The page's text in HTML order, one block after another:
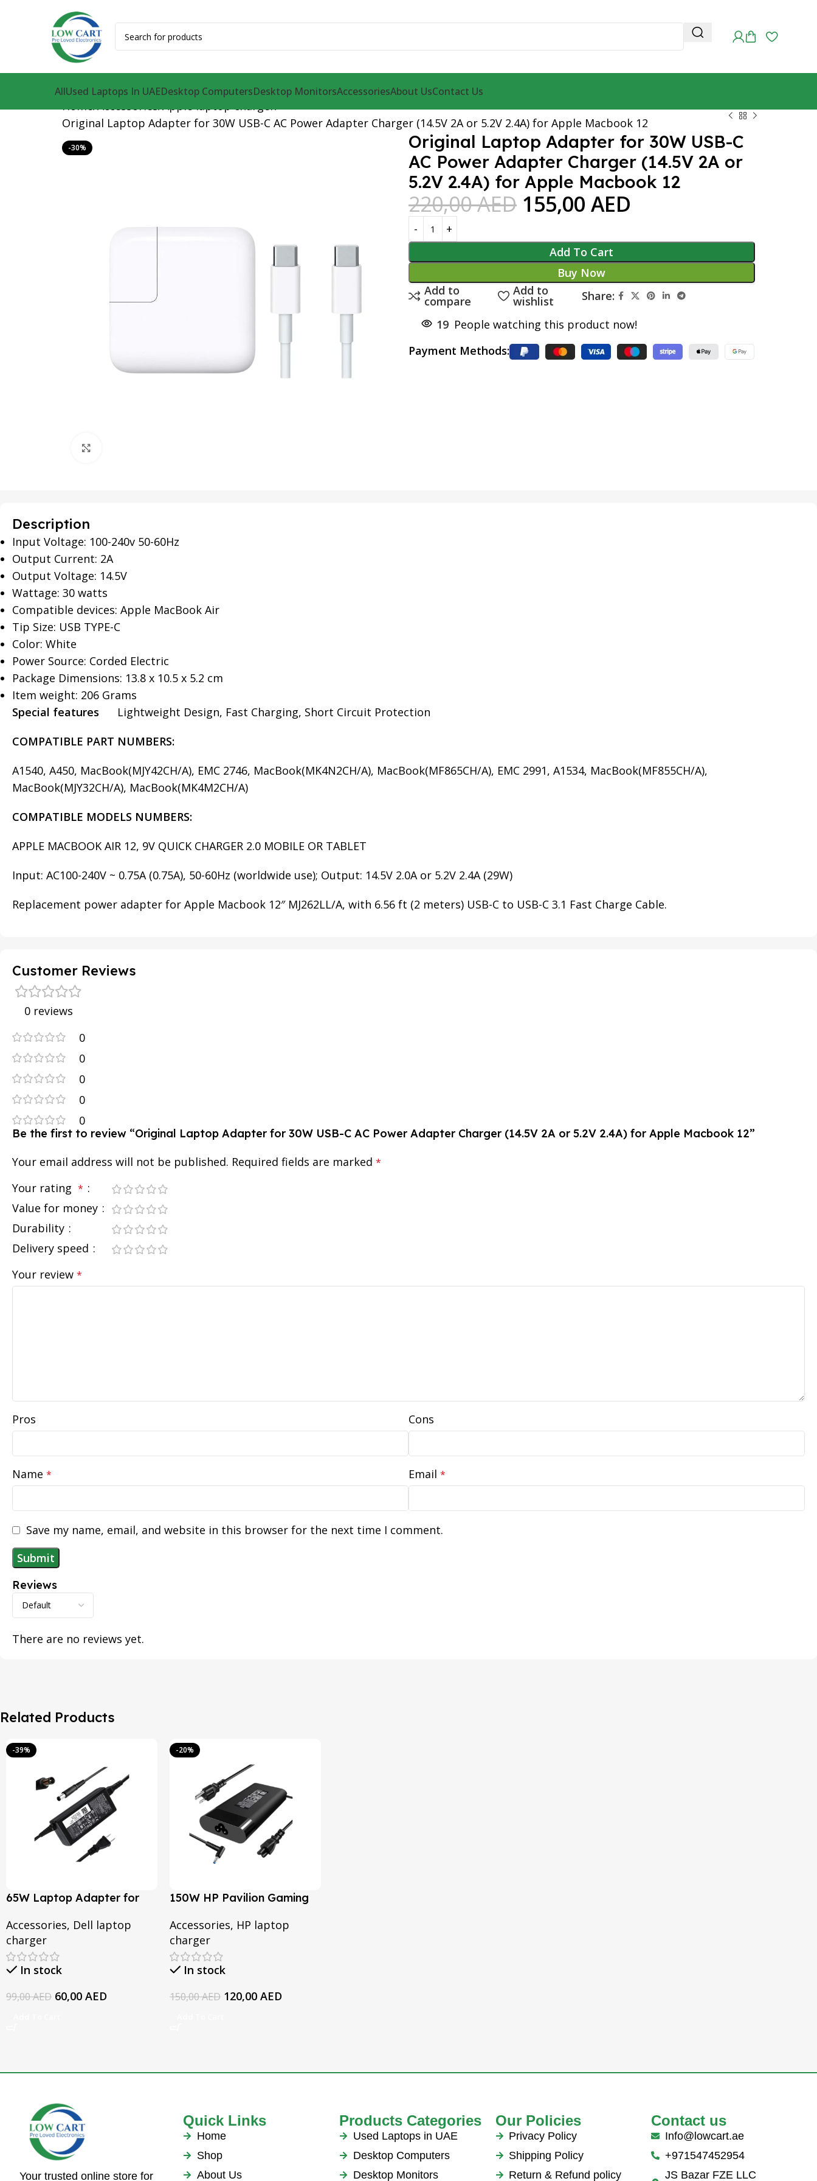
AllUsed Laptops In UAEDesktop ComputersDesktop MonitorsAccessoriesAbout UsContact Us
Home Accessories Apple laptop charger
Original Laptop Adapter for 30W USB-C AC Power Adapter Charger (14.5V 2A or 5.2V 2.4A) for Apple Macbook 12
-30%
Original Laptop Adapter for 30W USB-C
AC Power Adapter Charger (14.5V 2A or
5.2V 2.4A) for Apple Macbook 12
220,00AED 155,00 AED
Add To Cart
Buy Now
Add to
compare
Add to
wishlist
Share:
19 People watching this product now!
Payment Methods:
Description
Input Voltage: 100-240v 50-60Hz
Output Current: 2A
Output Voltage: 14.5V
Wattage: 30 watts
Compatible devices: Apple MacBook Air
Tip Size: USB TYPE-C
Color: White
Power Source: Corded Electric
Package Dimensions: ‎13.8 x 10.5 x 5.2 cm
Item weight: 206 Grams
Special features Lightweight Design, Fast Charging, Short Circuit Protection
COMPATIBLE PART NUMBERS:
A1540, A450, MacBook(MJY42CH/A), EMC 2746, MacBook(MK4N2CH/A), MacBook(MF865CH/A), EMC 2991, A1534, MacBook(MF855CH/A),
MacBook(MJY32CH/A), MacBook(MK4M2CH/A)
COMPATIBLE MODELS NUMBERS:
APPLE MACBOOK AIR 12, 9V QUICK CHARGER 2.0 MOBILE OR TABLET
Input: AC100-240V ~ 0.75A (0.75A), 50-60Hz (worldwide use); Output: 14.5V 2.0A or 5.2V 2.4A (29W)
Replacement power adapter for Apple Macbook 12″ MJ262LL/A, with 6.56 ft (2 meters) USB-C to USB-C 3.1 Fast Charge Cable.
Customer Reviews
0 reviews
0
0
0
0
0
Reviews
There are no reviews yet.
Be the first to review “Original Laptop Adapter for 30W USB-C AC Power Adapter Charger (14.5V 2A or 5.2V 2.4A) for Apple Macbook 12”
Your email address will not be published. Required fields are marked *
Your rating *
Value for money
Durability
Delivery speed
Your review *
Pros Cons
Name * Email *
Save my name, email, and website in this browser for the next time I comment.
Related Products
-39%
65W Laptop Adapter for
5379 5567 3467 5559 5570
5578 Laptop 19.5v 3.34a
Accessories, Dell laptop
charger
In stock
99,00AED 60,00 AED
-20%
150W HP Pavilion Gaming
Series, Pavilion 17 Series,
For HP EliteBook 1050 G1
Series Laptop AC Adapter
Accessories, HP laptop
charger
In stock
150,00AED 120,00 AED
Your trusted online store for
Quick Links
Home
Shop
About Us
Products Categories
Used Laptops in UAE
Desktop Computers
Desktop Monitors
Our Policies
Privacy Policy
Shipping Policy
Return & Refund policy
Contact us
Info@lowcart.ae
+971547452954
JS Bazar FZE LLC